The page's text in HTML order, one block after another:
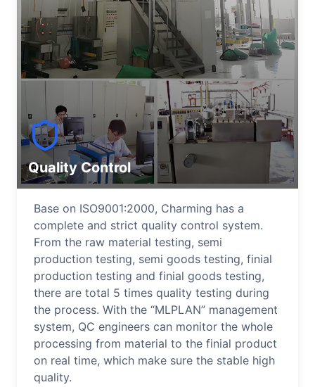
Quality Control
Base on ISO9001:2000, Charming has a
complete and strict quality control system.
From the raw material testing, semi
production testing, semi goods testing, finial
production testing and finial goods testing,
there are total 5 times quality testing during
the process. With the “MLPLAN” management
system, QC engineers can monitor the whole
processing from material to the finial product
on real time, which make sure the stable high
quality.